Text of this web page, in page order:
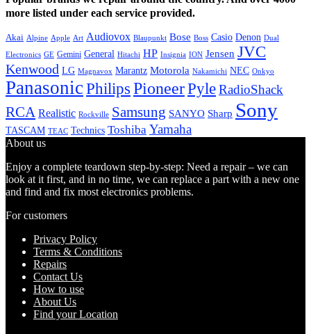
more listed under each service provided.
Akai Alpine Apple Art Audiovox Blaupunkt Bose Boss Casio Denon Dual
Electronics GE Gemini General Hitachi HP Insignia ION Jensen JVC
Kenwood LG Magnavox Marantz Motorola Nakamichi NEC Onkyo
PanasonicPhilips PioneerPyleRadioShack
RCA Realistic Rockville Samsung SANYO Sharp Sony
TASCAM TEAC Technics Toshiba Yamaha
About us
Enjoy a complete teardown step-by-step: Need a repair – we can
look at it first, and in no time, we can replace a part with a new one
and find and fix most electronics problems.
For customers
Privacy Policy
Terms & Conditions
Repairs
Contact Us
How to use
About Us
Find your Location